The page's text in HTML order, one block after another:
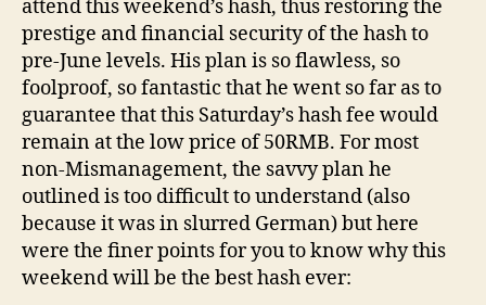
attend this weekend’s hash, thus restoring the
prestige and financial security of the hash to
pre-June levels. His plan is so flawless, so
foolproof, so fantastic that he went so far as to
guarantee that this Saturday’s hash fee would
remain at the low price of 50RMB. For most
non-Mismanagement, the savvy plan he
outlined is too difficult to understand (also
because it was in slurred German) but here
were the finer points for you to know why this
weekend will be the best hash ever: